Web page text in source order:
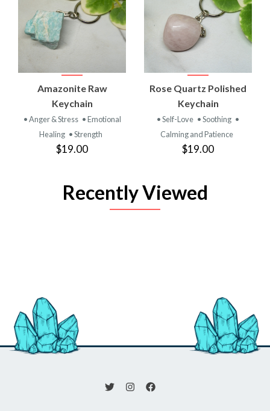
Amazonite Raw
Keychain
• Anger & Stress • Emotional
Healing • Strength
$19.00
Rose Quartz Polished
Keychain
• Self-Love • Soothing •
Calming and Patience
$19.00
Recently Viewed